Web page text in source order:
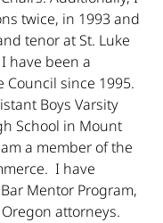
twice, in 1993 and
tenor at St. Luke
have been a
Council since 1995.
Boys Varsity
School in Mount
a member of the
I have
Mentor Program,
attorneys.